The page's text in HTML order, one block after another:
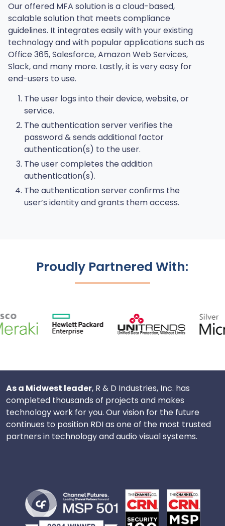
Our offered MFA solution is a cloud-based,
scalable solution that meets compliance
guidelines. It integrates easily with your existing
technology and with popular applications such as
Office 365, Salesforce, Amazon Web Services,
Slack, and many more. Lastly, it is very easy for
end-users to use.
The user logs into their device, website, or
service.
The authentication server verifies the
password & sends additional factor
authentication(s) to the user.
The user completes the addition
authentication(s).
The authentication server confirms the
user’s identity and grants them access.
Proudly Partnered With:
As a Midwest leader, R & D Industries, Inc. has
completed thousands of projects and makes
technology work for you. Our vision for the future
continues to position RDI as one of the most trusted
partners in technology and audio visual systems.